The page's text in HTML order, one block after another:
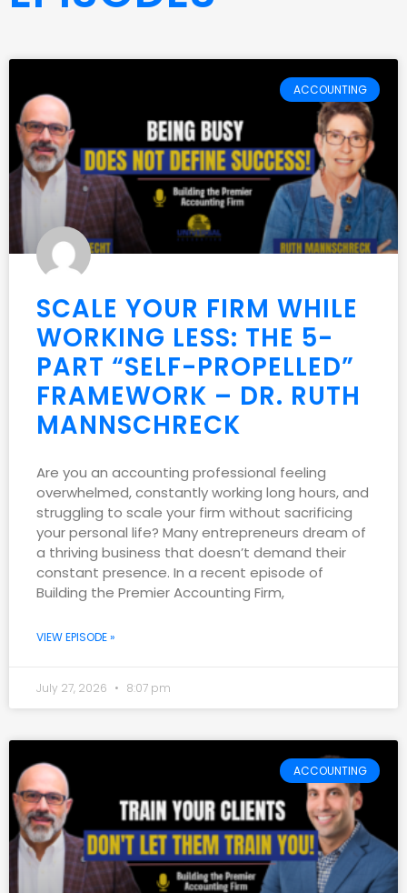
ACCOUNTING
SCALE YOUR FIRM WHILE
WORKING LESS: THE 5-
PART “SELF-PROPELLED”
FRAMEWORK – DR. RUTH
MANNSCHRECK
Are you an accounting professional feeling
overwhelmed, constantly working long hours, and
struggling to scale your firm without sacrificing
your personal life? Many entrepreneurs dream of
a thriving business that doesn’t demand their
constant presence. In a recent episode of
Building the Premier Accounting Firm,
VIEW EPISODE »
July 27, 2026 8:07 pm
ACCOUNTING